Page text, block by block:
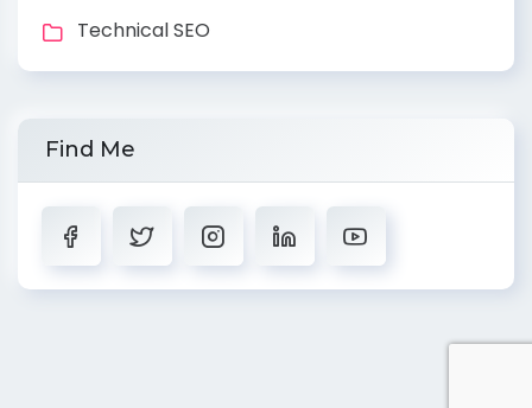
Technical SEO
Find Me